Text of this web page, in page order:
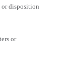
or disposition
or